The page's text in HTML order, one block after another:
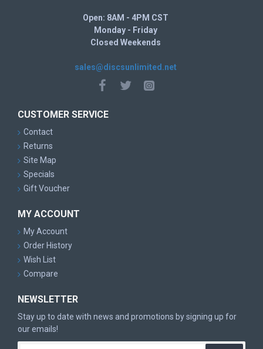
Open: 8AM - 4PM CST
Monday - Friday
Closed Weekends
sales@discsunlimited.net
CUSTOMER SERVICE
Contact
Returns
Site Map
Specials
Gift Voucher
MY ACCOUNT
My Account
Order History
Wish List
Compare
NEWSLETTER
Stay up to date with news and promotions by signing up for
our emails!